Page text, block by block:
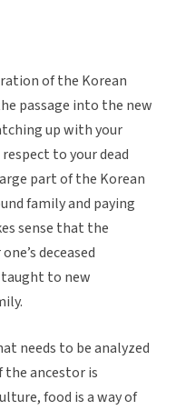
of the Korean
passage into the new
up with your
to your dead
part of the Korean
family and paying
sense that the
deceased
taught to new
needs to be analyzed
ancestor is
food is a way of